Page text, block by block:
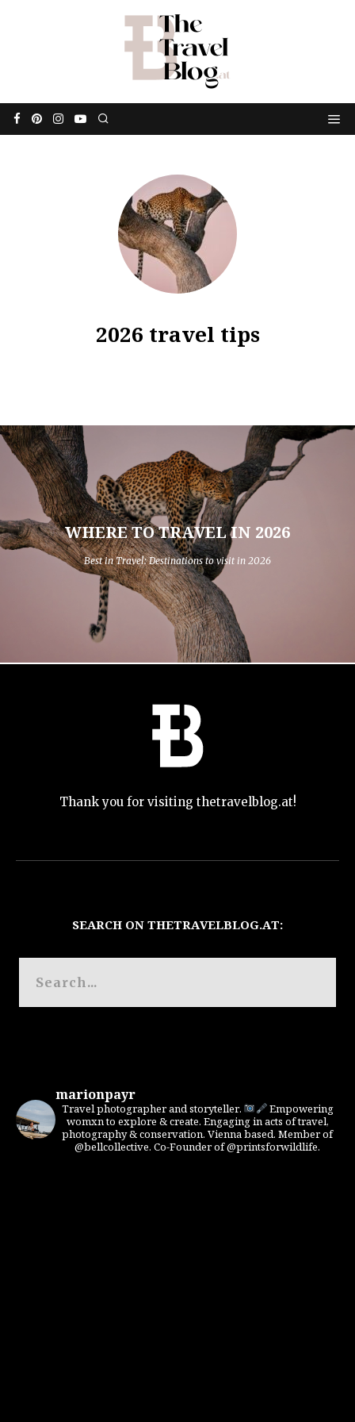
2026 travel tips
WHERE TO TRAVEL IN 2026
Best in Travel: Destinations to visit in 2026
Thank you for visiting thetravelblog.at!
SEARCH ON THETRAVELBLOG.AT:
marionpayr
Travel photographer and storyteller.
Empowering
womxn to explore & create. Engaging in acts of travel,
photography & conservation. Vienna based. Member of
@bellcollective. Co-Founder of @printsforwildlife.